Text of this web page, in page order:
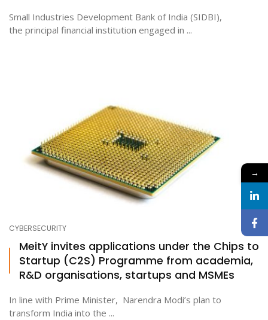
Small Industries Development Bank of India (SIDBI),
the principal financial institution engaged in ...
CYBERSECURITY
MeitY invites applications under the Chips to
Startup (C2S) Programme from academia,
R&D organisations, startups and MSMEs
In line with Prime Minister, Narendra Modi’s plan to
transform India into the ...
→